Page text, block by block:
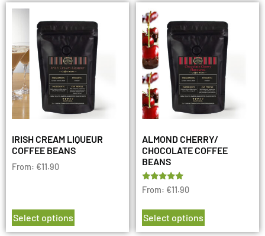
IRISH CREAM LIQUEUR
COFFEE BEANS
From: €11.90
Select options
ALMOND CHERRY/
CHOCOLATE COFFEE
BEANS
Rated
5.00
From: €11.90
Select options